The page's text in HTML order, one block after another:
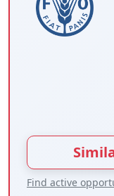
Find active